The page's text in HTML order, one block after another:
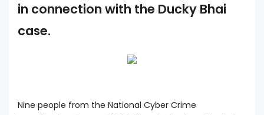
in connection with the Ducky Bhai
case.
Nine people from the National Cyber Crime